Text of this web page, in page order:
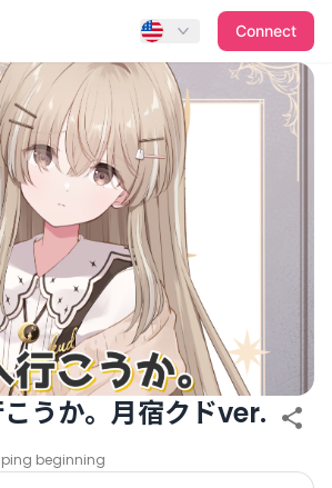
宿クドver.
Connect
うか。月宿クドver.
beginning